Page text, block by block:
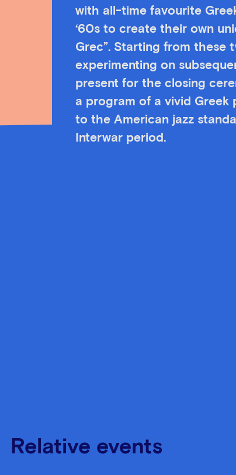
with all-time favourite
‘60s to create their own
Grec”. Starting from these
experimenting on
present for the closing
a program of a vivid Greek
to the American jazz
Interwar period.
Relative events